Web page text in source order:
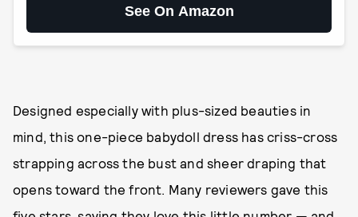
See On Amazon
Designed especially with plus-sized beauties in
mind, this one-piece babydoll dress has criss-cross
strapping across the bust and sheer draping that
opens toward the front. Many reviewers gave this